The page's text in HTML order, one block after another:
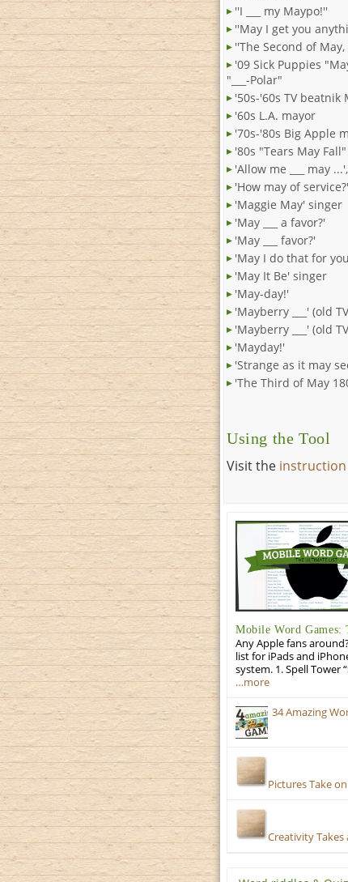
''I ___ my Maypo!''
''May I get you
''The Second of
'09 Sick Puppies
"___-Polar"
'50s-'60s TV beatnik
'60s L.A. mayor
'70s-'80s Big Apple
'80s "Tears May
'Allow me ___ may ...',
'How may of service?'
'Maggie May' singer
'May ___ a favor?'
'May ___ favor?'
'May I do that for
'May It Be' singer
'May-day!'
'Mayberry ___' (old
'Mayberry ___' (old
'Mayday!'
'Strange as it may
'The Third of May
Using the Tool
Visit the instruction
Mobile Word
Any Apple fans
list for iPads and
system. 1. Spell Tower
…more
34 Amazing
Pictures Take
Creativity Takes